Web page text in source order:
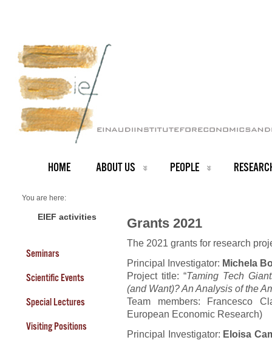
HOME ABOUT US PEOPLE
You are here:
Grants 2021
EIEF activities
Seminars
Scientific Events
Special Lectures
Visiting Positions
Grants 2021
The 2021 grants for research
Principal Investigator: Michela
Project title: “Taming Tech
(and Want)? An Analysis of the
Team members: Francesco
European Economic Research)
Principal Investigator: Eloisa